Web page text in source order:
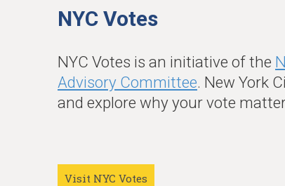
You
are
here
NYC Votes
NYC Votes is an initiative of the
Advisory Committee. New York
and explore why your vote
Visit NYC Votes